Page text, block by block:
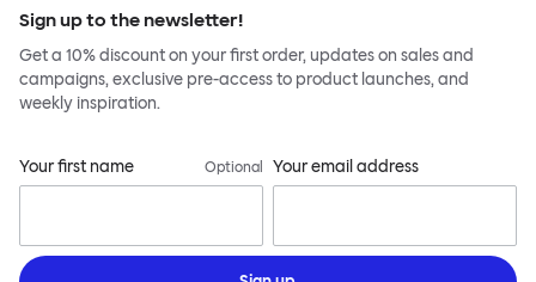
Sign up to the newsletter!
Get a 10% discount on your first order, updates on sales and
campaigns, exclusive pre-access to product launches, and
weekly inspiration.
Your first name Optional Your email address